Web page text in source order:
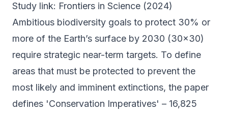
Study link: Frontiers in Science (2024)
Ambitious biodiversity goals to protect 30% or
more of the Earth’s surface by 2030 (30x30)
require strategic near-term targets. To define
areas that must be protected to prevent the
most likely and imminent extinctions, the paper
defines 'Conservation Imperatives' – 16,825